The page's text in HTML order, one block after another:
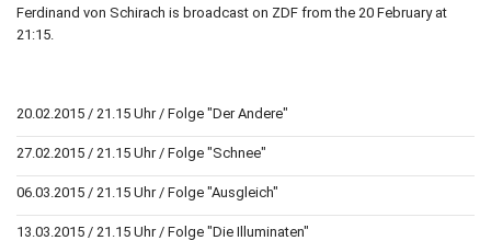
Ferdinand von Schirach is broadcast on ZDF from the 20 February at
21:15.
20.02.2015 / 21.15 Uhr / Folge "Der Andere"
27.02.2015 / 21.15 Uhr / Folge "Schnee"
06.03.2015 / 21.15 Uhr / Folge "Ausgleich"
13.03.2015 / 21.15 Uhr / Folge "Die Illuminaten"